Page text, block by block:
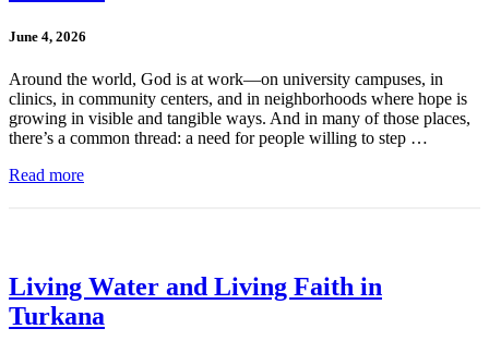
June 4, 2026
Around the world, God is at work—on university campuses, in
clinics, in community centers, and in neighborhoods where hope is
growing in visible and tangible ways. And in many of those places,
there’s a common thread: a need for people willing to step …
Read more
Living Water and Living Faith in
Turkana